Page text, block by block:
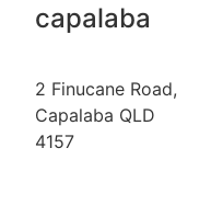
capalaba
2 Finucane Road,
Capalaba QLD
4157